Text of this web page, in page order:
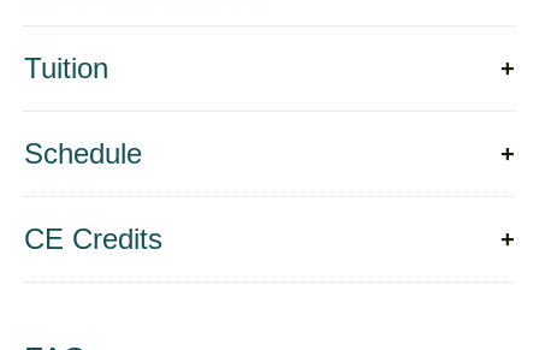
Tuition
Schedule
CE Credits